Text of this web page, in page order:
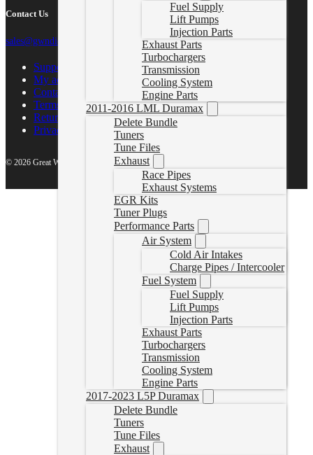
Fuel Supply
Lift Pumps
Injection Parts
Exhaust Parts
Turbochargers
Transmission
Cooling System
Engine Parts
2011-2016 LML Duramax
Delete Bundle
Tuners
Tune Files
Exhaust
Race Pipes
Exhaust Systems
EGR Kits
Tuner Plugs
Performance Parts
Air System
Cold Air Intakes
Charge Pipes / Intercooler
Fuel System
Fuel Supply
Lift Pumps
Injection Parts
Exhaust Parts
Turbochargers
Transmission
Cooling System
Engine Parts
2017-2023 L5P Duramax
Delete Bundle
Tuners
Tune Files
Exhaust
Contact Us
sales@gwndiesel.com
Support Center
My account
Contact Us
Terms of Service
Return Policy
Privacy Policy
© 2026 Great White North Diesel